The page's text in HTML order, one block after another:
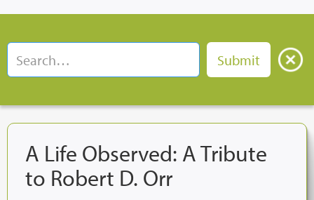
A Life Observed: A Tribute
to Robert D. Orr